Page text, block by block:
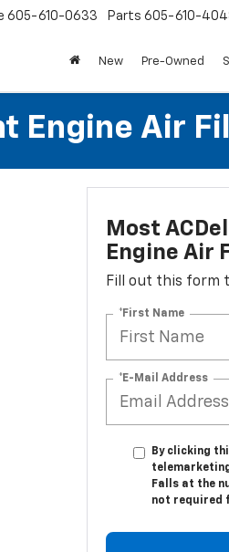
605-610-0633 Parts 605-610-
New Pre-Owned
Engine Air
Most
Engine Air
Fill out this form
*First Name
*E-Mail Address
By clicking
Falls at the
not required